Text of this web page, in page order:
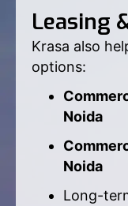
Leasing
Krasa also
options:
Noida
Noida
Long-